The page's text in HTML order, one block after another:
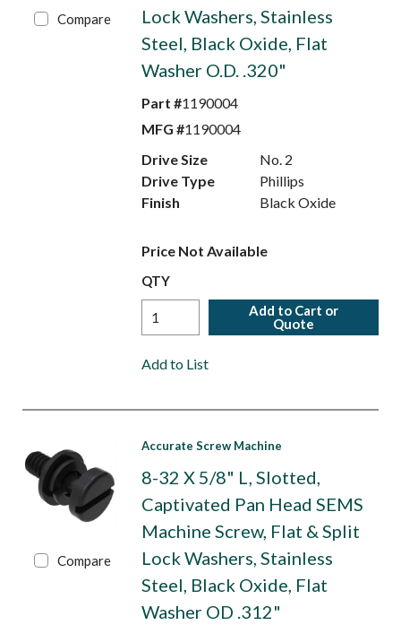
Compare
Lock Washers, Stainless
Steel, Black Oxide, Flat
Washer O.D. .320"
Part #1190004
MFG #1190004
Drive Size
No. 2
Drive Type
Phillips
Finish
Black Oxide
Price Not Available
QTY
Add to Cart or
Quote
Add to List
Compare
Accurate Screw Machine
8-32 X 5/8" L, Slotted,
Captivated Pan Head SEMS
Machine Screw, Flat & Split
Lock Washers, Stainless
Steel, Black Oxide, Flat
Washer OD .312"